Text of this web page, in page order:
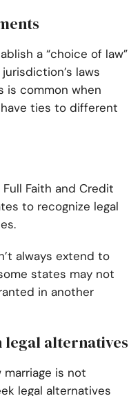
a “choice of law”
laws
is common when
ties to different
Faith and Credit
to recognize legal
always extend to
states may not
in another
legal alternatives
is not
legal alternatives